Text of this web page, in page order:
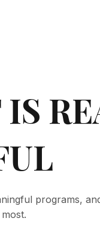
programs,